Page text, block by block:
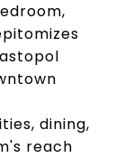
dining,
reach